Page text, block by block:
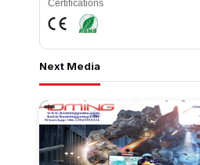
Certifications
Next Media